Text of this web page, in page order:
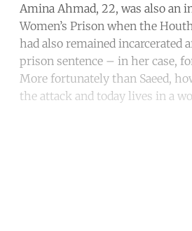
Amina Ahmad, 22, was also an
Women’s Prison when the
had also remained incarcerated
prison sentence – in her case,
More fortunately than Saeed,
the attack and today lives in a